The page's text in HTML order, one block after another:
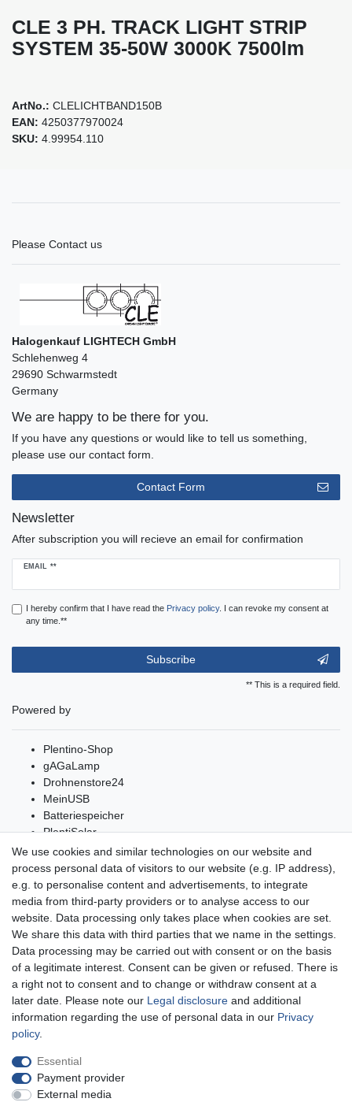
CLE 3 PH. TRACK LIGHT STRIP
SYSTEM 35-50W 3000K 7500lm
ArtNo.: CLELICHTBAND150B
EAN: 4250377970024
SKU: 4.99954.110
Please Contact us
Halogenkauf LIGHTECH GmbH
Schlehenweg 4
29690 Schwarmstedt
Germany
We are happy to be there for you.
If you have any questions or would like to tell us something,
please use our contact form.
Contact Form
Newsletter
After subscription you will recieve an email for confirmation
EMAIL **
Newsletter
I hereby confirm that I have read the Privacy policy. I can revoke my consent at
any time.**
Subscribe
** This is a required field.
Powered by
Plentino-Shop
gAGaLamp
Drohnenstore24
MeinUSB
Batteriespeicher
PlentiSolar
Gebrauchtlicht
Ledkauf
DEYESOLAR
Lightech Connect
CardanLight Germany
FORTIMO LEDs
LED-RETROSHOP
Wallbox24
Legal disclosure
Declaration of accessibility
We use cookies and similar technologies on our website and
process personal data of visitors to our website (e.g. IP address),
e.g. to personalise content and advertisements, to integrate
media from third-party providers or to analyse access to our
website. Data processing only takes place when cookies are set.
We share this data with third parties that we name in the settings.
Data processing may be carried out with consent or on the basis
of a legitimate interest. Consent can be given or refused. There is
a right not to consent and to change or withdraw consent at a
later date. Please note our Legal disclosure and additional
information regarding the use of personal data in our Privacy
policy.
Essential
Payment provider
External media